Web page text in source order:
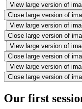
View large version of
Close large version of
View large version of
Close large version of
View large version of
Close large version of
View large version of
Close large version of
Our first